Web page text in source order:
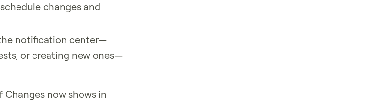
changes and
notification center—
or creating new ones—
now shows in